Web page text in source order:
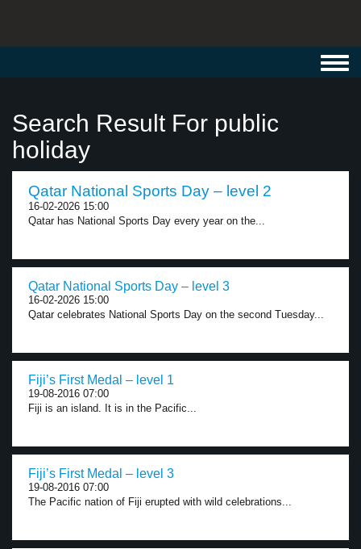
Search Result For public
holiday
Qatar National Sports Day – level 2
16-02-2026 15:00
Qatar has National Sports Day every year on the...
Qatar National Sports Day – level 3
16-02-2026 15:00
Qatar celebrates National Sports Day on the second Tuesday...
Fiji’s First Medal – level 1
19-08-2016 07:00
Fiji is an island. It is in the Pacific...
Fiji’s First Medal – level 3
19-08-2016 07:00
The Pacific nation of Fiji erupted with wild celebrations...